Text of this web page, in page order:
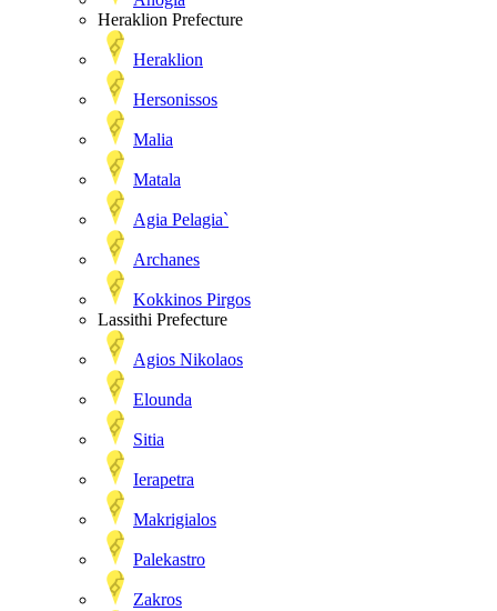
Heraklion Prefecture
Heraklion
Hersonissos
Malia
Matala
Agia Pelagia`
Archanes
Kokkinos Pirgos
Lassithi Prefecture
Agios Nikolaos
Elounda
Sitia
Ierapetra
Makrigialos
Palekastro
Zakros